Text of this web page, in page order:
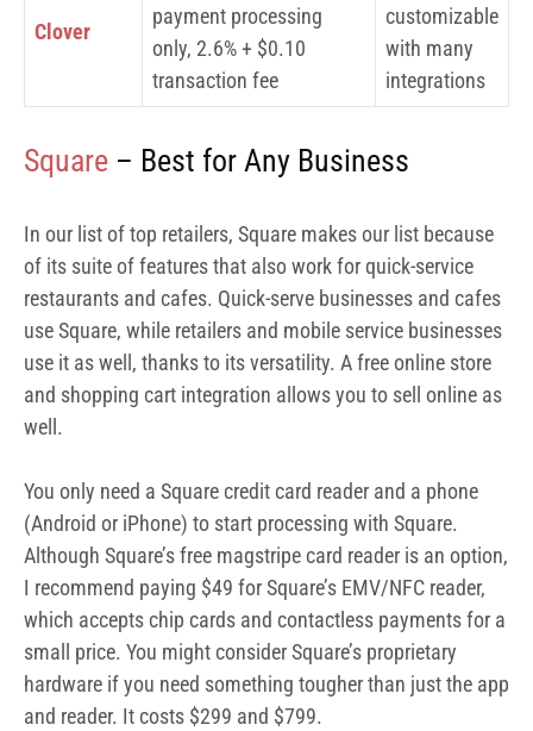
Clover
payment processing
only, 2.6% + $0.10
transaction fee
customizable
with many
integrations
Square – Best for Any Business
In our list of top retailers, Square makes our list because
of its suite of features that also work for quick-service
restaurants and cafes. Quick-serve businesses and cafes
use Square, while retailers and mobile service businesses
use it as well, thanks to its versatility. A free online store
and shopping cart integration allows you to sell online as
well.
You only need a Square credit card reader and a phone
(Android or iPhone) to start processing with Square.
Although Square’s free magstripe card reader is an option,
I recommend paying $49 for Square’s EMV/NFC reader,
which accepts chip cards and contactless payments for a
small price. You might consider Square’s proprietary
hardware if you need something tougher than just the app
and reader. It costs $299 and $799.